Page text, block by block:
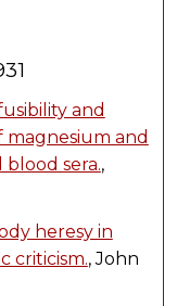
and
and
sera.,
heresy in
criticism., John